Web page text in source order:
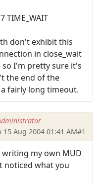
TIME_WAIT
don't exhibit this
in close_wait
I'm pretty sure it's
the end of the
a fairly long timeout.
15 Aug 2004 01:41 AM#1
my own MUD
noticed what you